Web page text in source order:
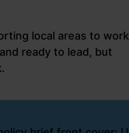
local areas to work
ready to lead, but